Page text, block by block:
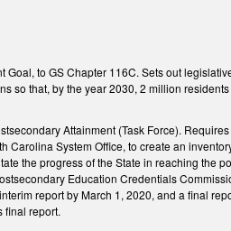
to GS Chapter 116C. Sets out
so that, by the year 2030, 2 million
Attainment (Task Force).
Carolina System Office, to create an
the progress of the State in reaching the
Education Credentials
report by March 1, 2020, and a final
final report.